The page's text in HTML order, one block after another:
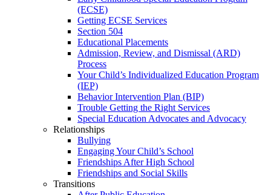
(ECSE)
Getting ECSE Services
Section 504
Educational Placements
Admission, Review, and Dismissal (ARD)
Process
Your Child’s Individualized Education Program
(IEP)
Behavior Intervention Plan (BIP)
Trouble Getting the Right Services
Special Education Advocates and Advocacy
Relationships
Bullying
Engaging Your Child’s School
Friendships After High School
Friendships and Social Skills
Transitions